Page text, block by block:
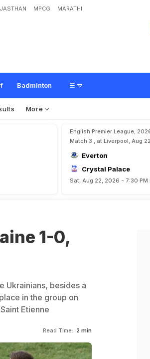
MPCG MARATHI
Badminton
More
English Premier League,
Match 3 , at Liverpool, Aug
Everton
Crystal Palace
Sat, Aug 22, 2026 - 7:30 PM
1-0,
Ukrainians, besides a
in the group on
Etienne
Read Time: 2 min